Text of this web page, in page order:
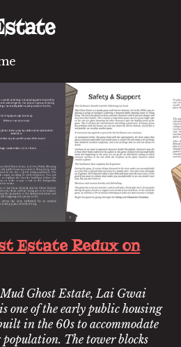
Estate Redux on
Ghost Estate, Lai Gwai
one of the early public housing
in the 60s to accommodate
The tower blocks